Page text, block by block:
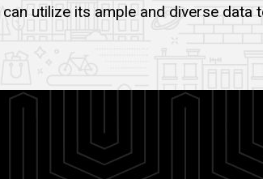
utilize its ample and diverse